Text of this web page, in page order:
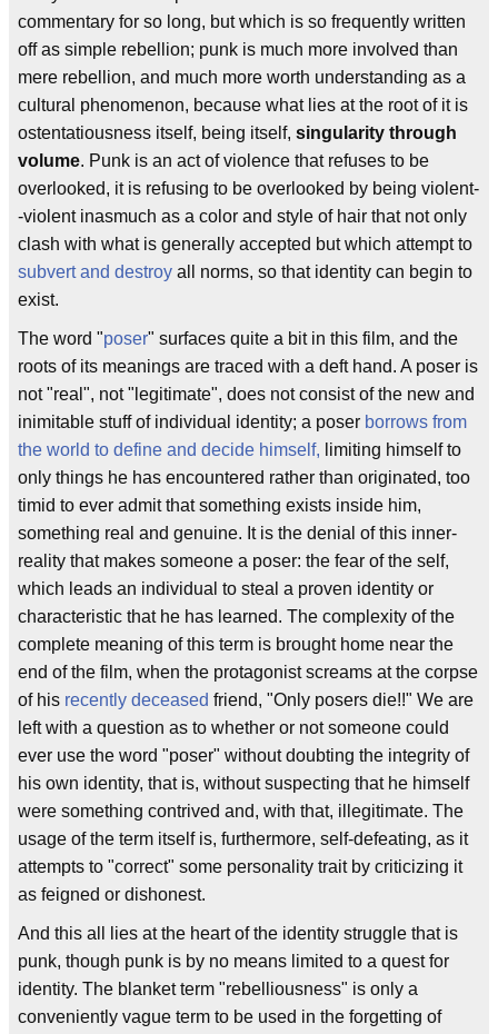
commentary for so long, but which is so frequently written
off as simple rebellion; punk is much more involved than
mere rebellion, and much more worth understanding as a
cultural phenomenon, because what lies at the root of it is
ostentatiousness itself, being itself, singularity through
volume. Punk is an act of violence that refuses to be
overlooked, it is refusing to be overlooked by being violent-
-violent inasmuch as a color and style of hair that not only
clash with what is generally accepted but which attempt to
subvert and destroy all norms, so that identity can begin to
exist.
The word "poser" surfaces quite a bit in this film, and the
roots of its meanings are traced with a deft hand. A poser is
not "real", not "legitimate", does not consist of the new and
inimitable stuff of individual identity; a poser borrows from
the world to define and decide himself, limiting himself to
only things he has encountered rather than originated, too
timid to ever admit that something exists inside him,
something real and genuine. It is the denial of this inner-
reality that makes someone a poser: the fear of the self,
which leads an individual to steal a proven identity or
characteristic that he has learned. The complexity of the
complete meaning of this term is brought home near the
end of the film, when the protagonist screams at the corpse
of his recently deceased friend, "Only posers die!!" We are
left with a question as to whether or not someone could
ever use the word "poser" without doubting the integrity of
his own identity, that is, without suspecting that he himself
were something contrived and, with that, illegitimate. The
usage of the term itself is, furthermore, self-defeating, as it
attempts to "correct" some personality trait by criticizing it
as feigned or dishonest.
And this all lies at the heart of the identity struggle that is
punk, though punk is by no means limited to a quest for
identity. The blanket term "rebelliousness" is only a
conveniently vague term to be used in the forgetting of